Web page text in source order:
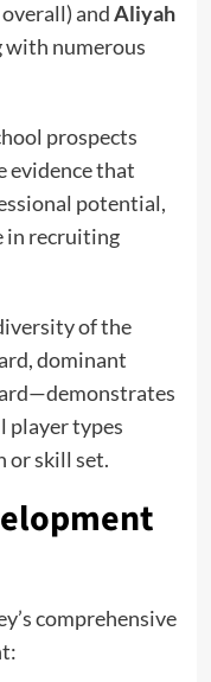
andAliyah
with numerous
prospects
evidence that
potential,
in recruiting
of the
dominant
player types
or skill set.
comprehensive